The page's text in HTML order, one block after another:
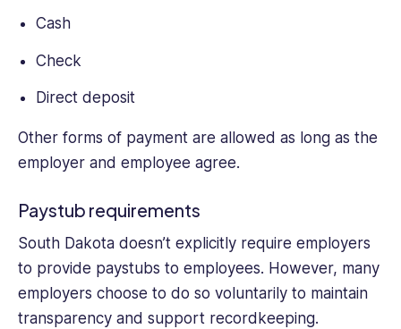
Cash
Check
Direct deposit
Other forms of payment are allowed as long as the
employer and employee agree.
Paystub requirements
South Dakota doesn’t explicitly require employers
to provide paystubs to employees. However, many
employers choose to do so voluntarily to maintain
transparency and support recordkeeping.